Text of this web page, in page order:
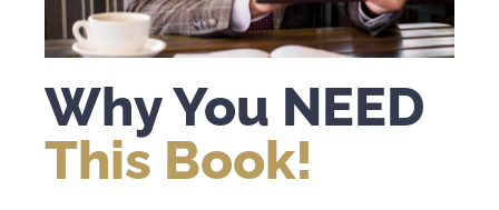
Why You NEED
This Book!